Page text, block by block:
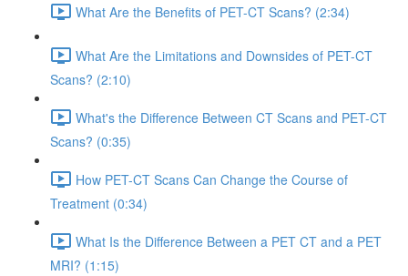
What Are the Benefits of PET-CT Scans? (2:34)
What Are the Limitations and Downsides of PET-CT
Scans? (2:10)
What's the Difference Between CT Scans and PET-CT
Scans? (0:35)
How PET-CT Scans Can Change the Course of
Treatment (0:34)
What Is the Difference Between a PET CT and a PET
MRI? (1:15)